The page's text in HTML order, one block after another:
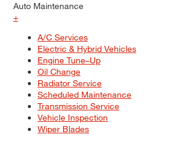
Auto Maintenance
+
A/C Services
Electric & Hybrid Vehicles
Engine Tune–Up
Oil Change
Radiator Service
Scheduled Maintenance
Transmission Service
Vehicle Inspection
Wiper Blades